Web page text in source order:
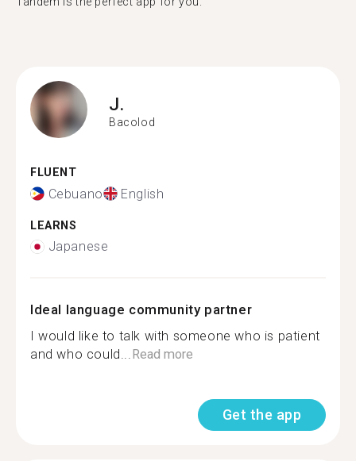
J.
Bacolod
FLUENT
Cebuano English
LEARNS
Japanese
Ideal language community partner
I would like to talk with someone who is patient
and who could...Read more
Get the app